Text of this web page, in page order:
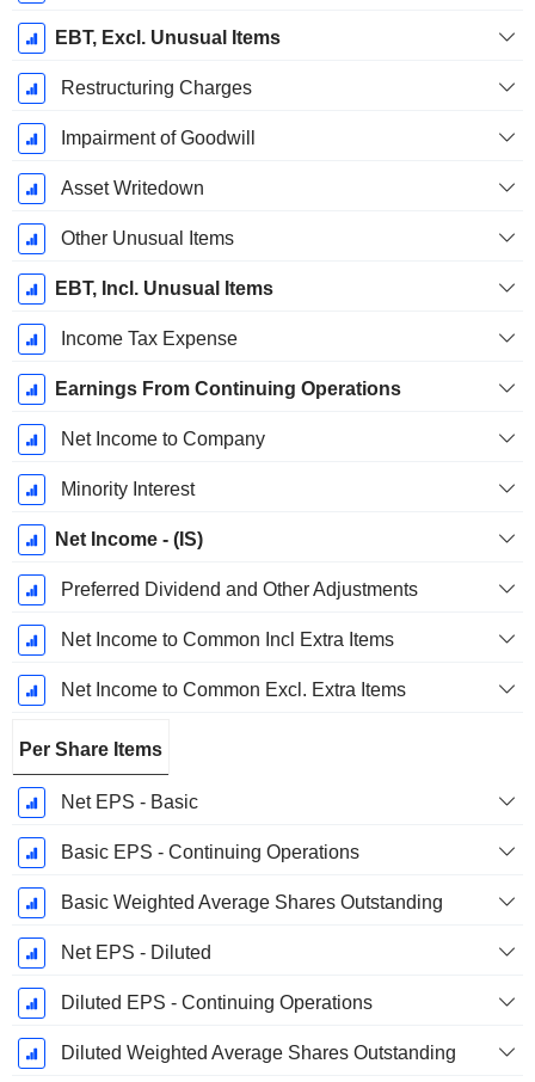
EBT, Excl. Unusual Items
Restructuring Charges
Impairment of Goodwill
Asset Writedown
Other Unusual Items
EBT, Incl. Unusual Items
Income Tax Expense
Earnings From Continuing Operations
Net Income to Company
Minority Interest
Net Income - (IS)
Preferred Dividend and Other Adjustments
Net Income to Common Incl Extra Items
Net Income to Common Excl. Extra Items
Per Share Items
Net EPS - Basic
Basic EPS - Continuing Operations
Basic Weighted Average Shares Outstanding
Net EPS - Diluted
Diluted EPS - Continuing Operations
Diluted Weighted Average Shares Outstanding